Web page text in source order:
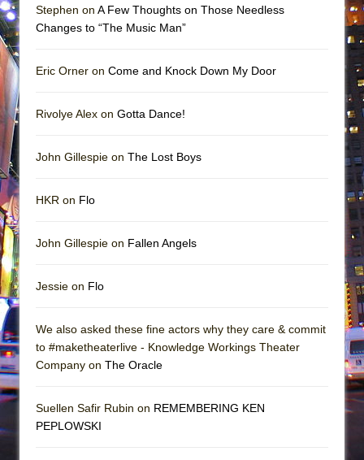
Stephen on A Few Thoughts on Those Needless
Changes to “The Music Man”
Eric Orner on Come and Knock Down My Door
Rivolye Alex on Gotta Dance!
John Gillespie on The Lost Boys
HKR on Flo
John Gillespie on Fallen Angels
Jessie on Flo
We also asked these fine actors why they care & commit
to #maketheaterlive - Knowledge Workings Theater
Company on The Oracle
Suellen Safir Rubin on REMEMBERING KEN
PEPLOWSKI